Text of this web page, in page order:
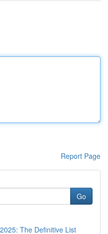
Report Page
Go
The Definitive List